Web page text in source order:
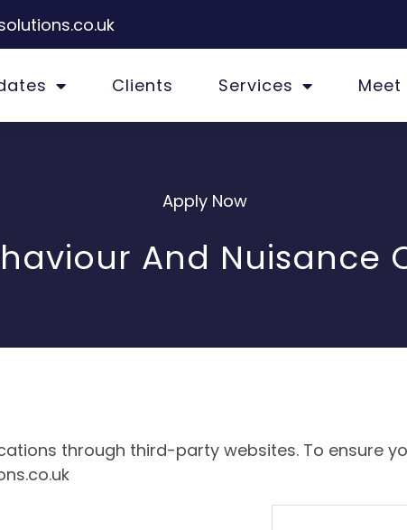
Clients Services Meet
Apply Now
And Nuisance
through third-party websites. To ensure